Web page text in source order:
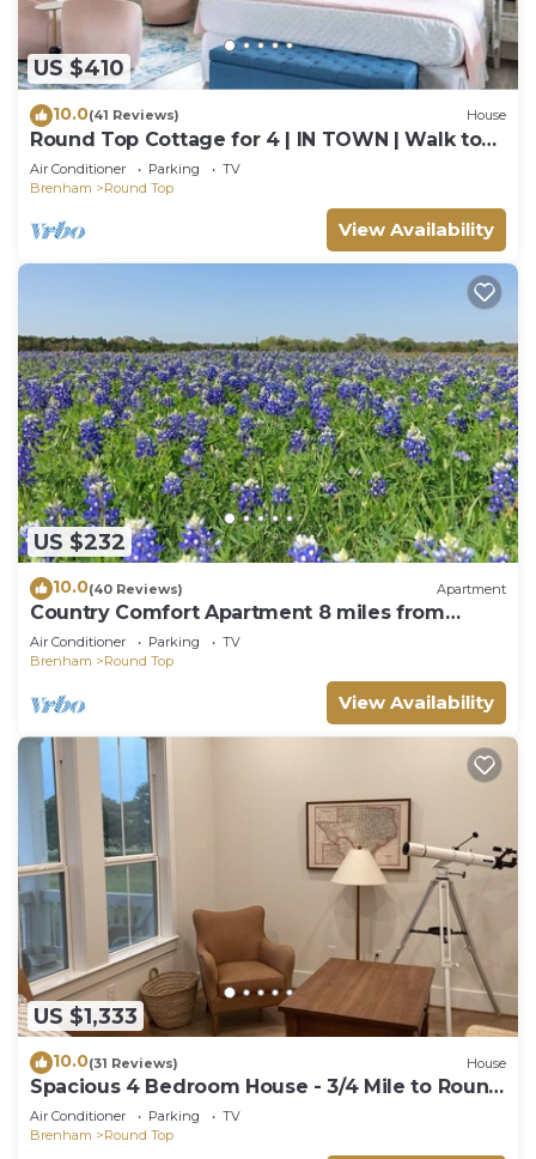
US $410
10.0(41 Reviews) House
Round Top Cottage for 4 | IN TOWN | Walk to
Shops
Air Conditioner Parking
TV
Brenham
Round Top
View Availability
US $232
10.0(40 Reviews) Apartment
Country Comfort Apartment 8 miles from
Round Top
Air Conditioner Parking
TV
Brenham
Round Top
View Availability
US $1,333
10.0(31 Reviews) House
Spacious 4 Bedroom House - 3/4 Mile to Round
Top Center!
Air Conditioner Parking
TV
Brenham
Round Top